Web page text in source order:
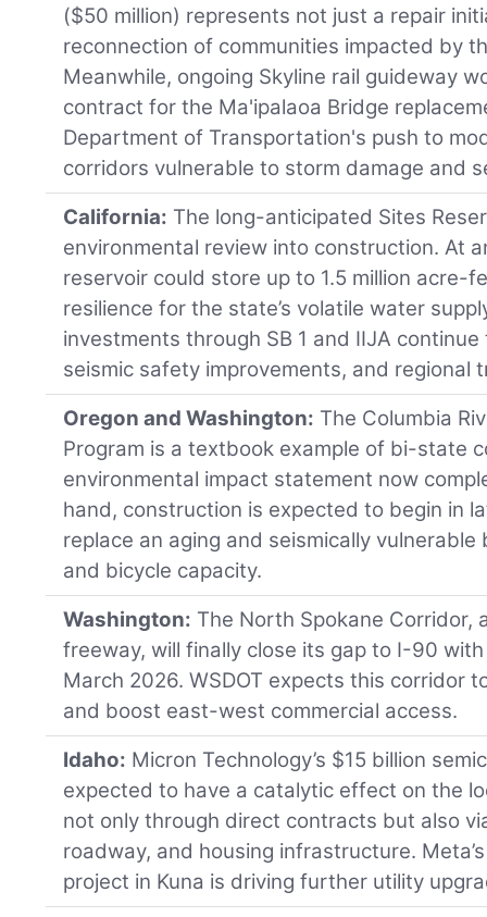
($50 million) represents not just a repair
reconnection of communities impacted by
Meanwhile, ongoing Skyline rail guideway
contract for the Ma'ipalaoa Bridge
Department of Transportation's push to
corridors vulnerable to storm damage and
California: The long-anticipated Sites
environmental review into construction. At
reservoir could store up to 1.5 million acre-
resilience for the state’s volatile water
investments through SB 1 and IIJA
seismic safety improvements, and regional
Oregon and Washington: The Columbia
Program is a textbook example of bi-state
environmental impact statement now
hand, construction is expected to begin in
replace an aging and seismically
and bicycle capacity.
Washington: The North Spokane
freeway, will finally close its gap to I-90
March 2026. WSDOT expects this corridor
and boost east-west commercial access.
Idaho: Micron Technology’s $15 billion
expected to have a catalytic effect on the
not only through direct contracts but also
roadway, and housing infrastructure.
project in Kuna is driving further utility